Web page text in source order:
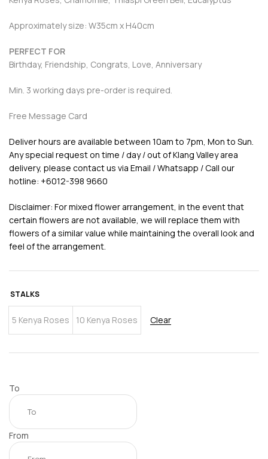
Approximately size: W35cm x H40cm
PERFECT FOR
Birthday, Friendship, Congrats, Love, Anniversary
Min. 3 working days pre-order is required.
Free Message Card
Deliver hours are available between 10am to 7pm, Mon to Sun.
Any special request on time / day / out of Klang Valley area
delivery, please contact us via Email / Whatsapp / Call our
hotline: +6012-398 9660
Disclaimer: For mixed flower arrangement, in the event that
certain flowers are not available, we will replace them with
flowers of a similar value while maintaining the overall look and
feel of the arrangement.
STALKS
5 Kenya Roses 10 Kenya Roses Clear
To
From